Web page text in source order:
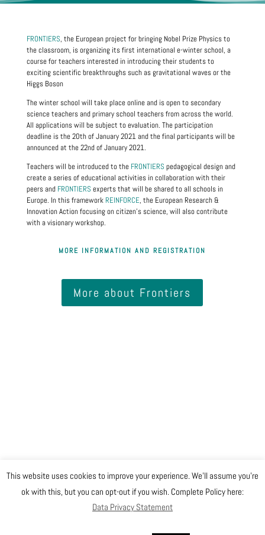
FRONTIERS, the European project for bringing Nobel Prize Physics to
the classroom, is organizing its first international e-winter school, a
course for teachers interested in introducing their students to
exciting scientific breakthroughs such as gravitational waves or the
Higgs Boson
The winter school will take place online and is open to secondary
science teachers and primary school teachers from across the world.
All applications will be subject to evaluation. The participation
deadline is the 20th of January 2021 and the final participants will be
announced at the 22nd of January 2021.
Teachers will be introduced to the FRONTIERS pedagogical design and
create a series of educational activities in collaboration with their
peers and FRONTIERS experts that will be shared to all schools in
Europe. In this frameworkREINFORCE, the European Research &
Innovation Action focusing on citizen's science, will also contribute
with a visionary workshop.
MORE INFORMATION AND REGISTRATION
More about Frontiers
@ Copyright EGO 2019
Data Privacy Statement
Safety
Gender Equality Plan
Sitemap
This website uses cookies to improve your experience. We'll assume you're
ok with this, but you can opt-out if you wish. Complete Policy here:
Data Privacy Statement